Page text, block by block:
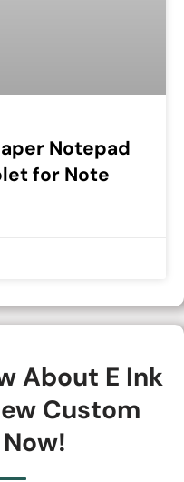
Notepad
for Note
About E Ink
Custom